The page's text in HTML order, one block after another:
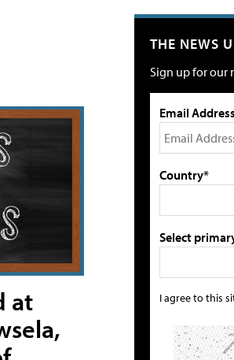
at
THE NEWS
Sign up for our
Email
Country*
Select
I agree to this